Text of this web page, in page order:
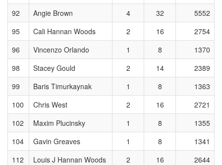
92
Angie Brown 4 32
5552
95
Cali Hannan Woods 2 16
2754
96
Vincenzo Orlando 1 8
1370
98
Stacey Gould 2 14
2389
99
Baris Timurkaynak 1 8
1363
100
Chris West 2 16
2721
102
Maxim Plucinsky 1 8
1355
104
Gavin Greaves 1 8
1341
112
Louis J Hannan Woods 2 16 2644